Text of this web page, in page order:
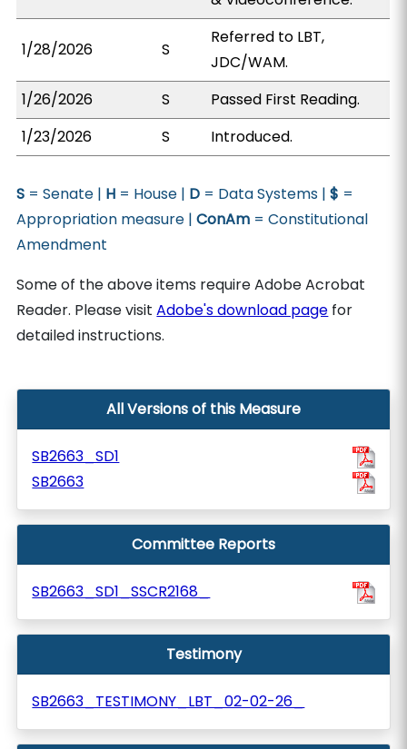
1/28/2026 S
Referred to LBT,
JDC/WAM.
1/26/2026
S
Passed First Reading.
1/23/2026
S Introduced.
S = Senate | H = House | D = Data Systems |$ =
Appropriation measure |ConAm = Constitutional
Amendment
Some of the above items require Adobe Acrobat
Reader. Please visitAdobe's download page for
detailed instructions.
All Versions of this Measure
SB2663_SD1
SB2663
Committee Reports
SB2663_SD1_SSCR2168_
Testimony
SB2663_TESTIMONY_LBT_02-02-26_